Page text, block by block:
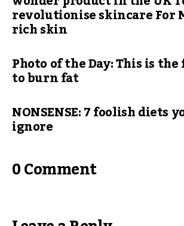
revolutionise skincare For
rich skin
Photo of the Day: This is
to burn fat
NONSENSE: 7 foolish diets
ignore
0 Comment